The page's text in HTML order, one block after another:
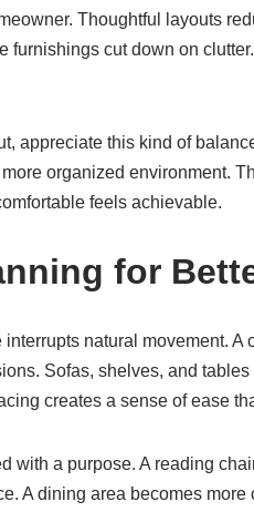
Thoughtful layouts
furnishings cut down on
appreciate this kind of
organized environment.
feels achievable.
for
natural movement.
Sofas, shelves, and
creates a sense of ease
with a purpose. A reading
A dining area becomes